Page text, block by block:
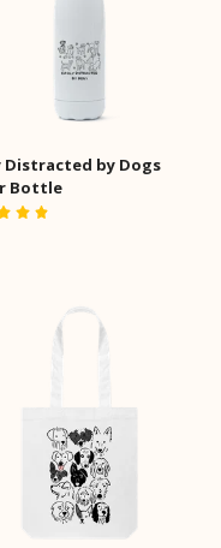
Distracted by Dogs
Bottle